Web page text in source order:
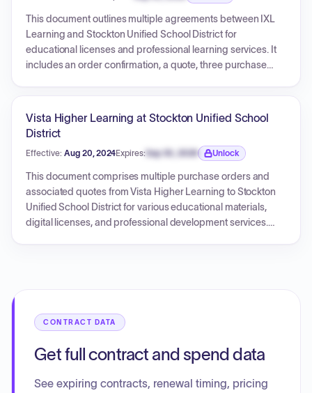
This document outlines multiple agreements between IXL
Learning and Stockton Unified School District for
educational licenses and professional learning services. It
includes an order confirmation, a quote, three purchase
sessions for different schools and grade levels within the
August 2025. The document contains terms and conditions
governing these transactions.
Vista Higher Learning at Stockton Unified School
District
Effective: Aug 20, 2024Expires: Sep 30, 2026
Expiration date locked.
Unlock
This document comprises multiple purchase orders and
associated quotes from Vista Higher Learning to Stockton
Unified School District for various educational materials,
digital licenses, and professional development services.
CONTRACT DATA
Get full contract and spend data
See expiring contracts, renewal timing, pricing